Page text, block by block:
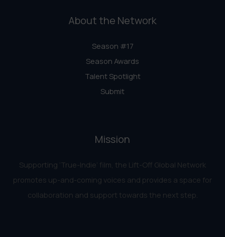
About the Network
Season #17
Season Awards
Talent Spotlight
Submit
Mission
Supporting ‘True-Indie‘ film, the Lift-Off Global Network
promotes up-and-coming voices and provides a space for
collaboration and support towards the next step.